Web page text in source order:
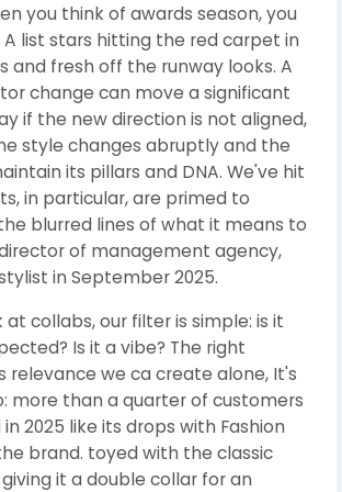
you think of awards season, you
A list stars hitting the red carpet in
and fresh off the runway looks. A
change can move a significant
if the new direction is not aligned,
style changes abruptly and the
its pillars and DNA. We've hit
in particular, are primed to
blurred lines of what it means to
of management agency,
in September 2025.
at collabs, our filter is simple: is it
Is it a vibe? The right
relevance we ca create alone, It's
more than a quarter of customers
2025 like its drops with Fashion
brand. toyed with the classic
it a double collar for an